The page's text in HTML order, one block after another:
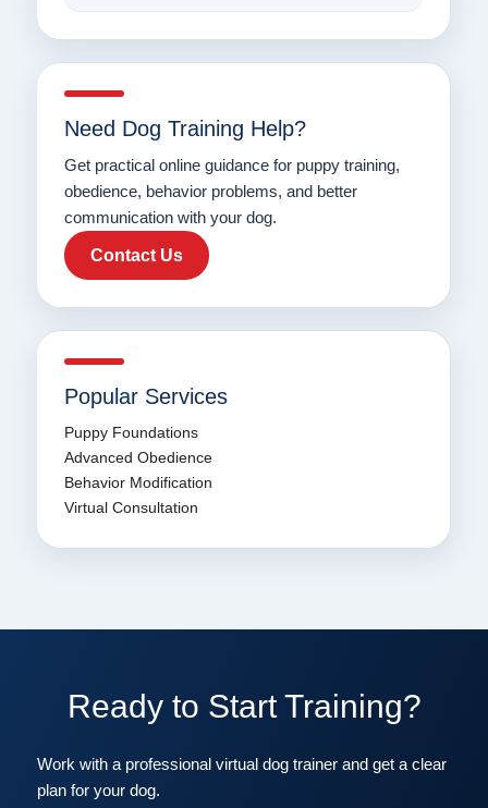
Need Dog Training Help?
Get practical online guidance for puppy training,
obedience, behavior problems, and better
communication with your dog.
Contact Us
Popular Services
Puppy Foundations
Advanced Obedience
Behavior Modification
Virtual Consultation
Ready to Start Training?
Work with a professional virtual dog trainer and get a clear
plan for your dog.